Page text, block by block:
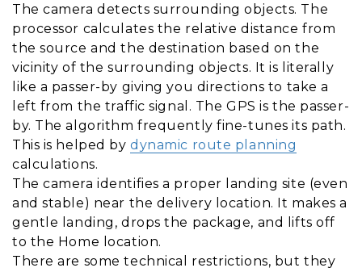
The camera detects surrounding objects. The
processor calculates the relative distance from
the source and the destination based on the
vicinity of the surrounding objects. It is literally
like a passer-by giving you directions to take a
left from the traffic signal. The GPS is the passer-
by. The algorithm frequently fine-tunes its path.
This is helped bydynamic route planning
calculations.
The camera identifies a proper landing site (even
and stable) near the delivery location. It makes a
gentle landing, drops the package, and lifts off
to the Home location.
There are some technical restrictions, but they